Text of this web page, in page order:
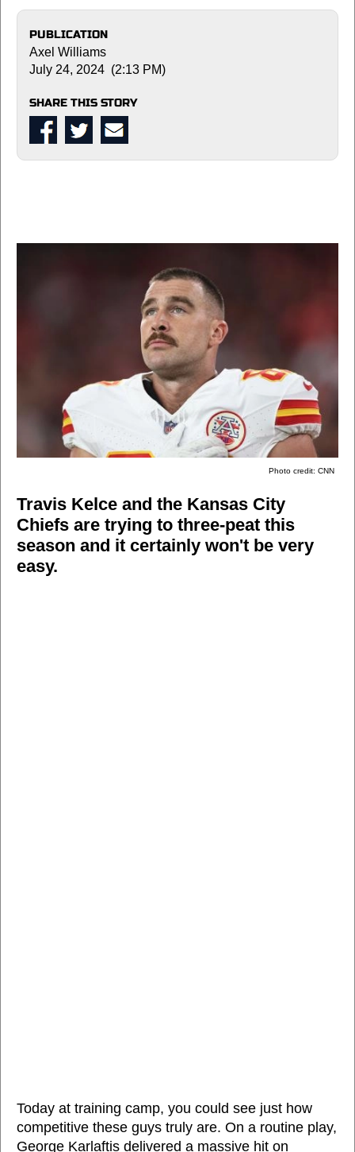
PUBLICATION
Axel Williams
July 24, 2024 (2:13 PM)
SHARE THIS STORY
Photo credit: CNN
Travis Kelce and the Kansas City
Chiefs are trying to three-peat this
season and it certainly won't be very
easy.
Today at training camp, you could see just how
competitive these guys truly are. On a routine play,
George Karlaftis delivered a massive hit on